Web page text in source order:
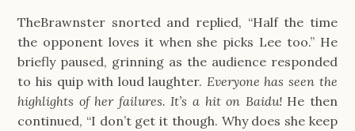
TheBrawnster snorted and replied, “Half the time
the opponent loves it when she picks Lee too.” He
briefly paused, grinning as the audience responded
to his quip with loud laughter. Everyone has seen the
highlights of her failures. It’s a hit on Baidu! He then
continued, “I don’t get it though. Why does she keep